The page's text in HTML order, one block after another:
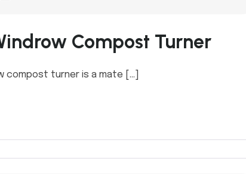
Compost Turner
compost turner is a mate […]